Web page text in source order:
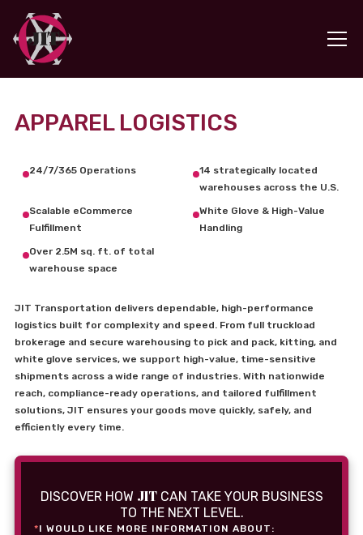
APPAREL LOGISTICS
24/7/365 Operations
14 strategically located
warehouses across the U.S.
Scalable eCommerce
Fulfillment
White Glove & High-Value
Handling
Over 2.5M sq. ft. of total
warehouse space
JIT Transportation delivers dependable, high-performance
logistics built for complexity and speed. From full truckload
brokerage and secure warehousing to pick and pack, kitting, and
white glove services, we support high-value, time-sensitive
shipments across a wide range of industries. With nationwide
reach, compliance-ready operations, and tailored fulfillment
solutions, JIT ensures your goods move quickly, safely, and
efficiently every time.
DISCOVER HOW JITCAN TAKE YOUR BUSINESS
TO THE NEXT LEVEL.
*I WOULD LIKE MORE INFORMATION ABOUT: